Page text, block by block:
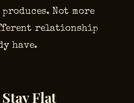
Not more
relationship
have.
Flat